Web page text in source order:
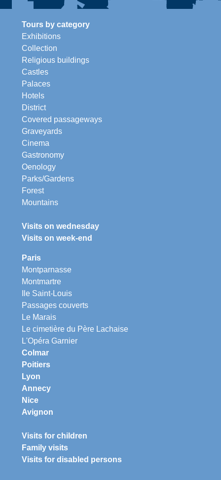
Tours by category
Exhibitions
Collection
Religious buildings
Castles
Palaces
Hotels
District
Covered passageways
Graveyards
Cinema
Gastronomy
Oenology
Parks/Gardens
Forest
Mountains
Visits on wednesday
Visits on week-end
Paris
Montparnasse
Montmartre
Ile Saint-Louis
Passages couverts
Le Marais
Le cimetière du Père Lachaise
L'Opéra Garnier
Colmar
Poitiers
Lyon
Annecy
Nice
Avignon
Visits for children
Family visits
Visits for disabled persons